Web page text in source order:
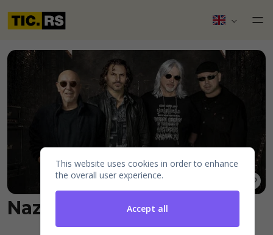
Nazareth
This website uses cookies in order to enhance
the overall user experience.
Accept all